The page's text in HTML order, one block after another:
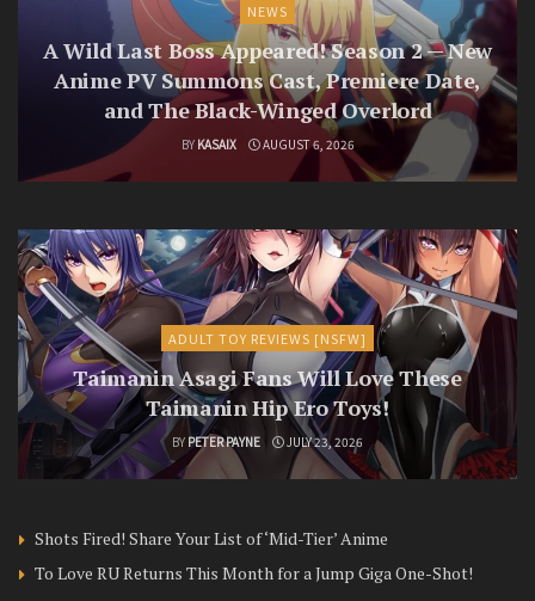
NEWS
A Wild Last Boss Appeared! Season 2 — New
Anime PV Summons Cast, Premiere Date,
and The Black-Winged Overlord
BY KASAIX AUGUST 6, 2026
ADULT TOY REVIEWS [NSFW]
Taimanin Asagi Fans Will Love These
Taimanin Hip Ero Toys!
BY PETER PAYNE JULY 23, 2026
Shots Fired! Share Your List of ‘Mid-Tier’ Anime
To Love RU Returns This Month for a Jump Giga One-Shot!